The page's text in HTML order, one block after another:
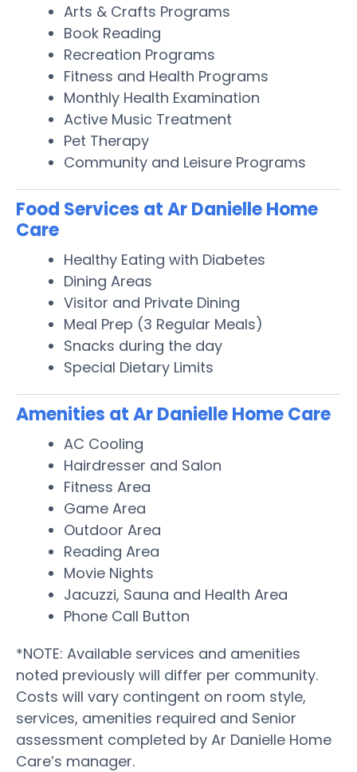
Arts & Crafts Programs
Book Reading
Recreation Programs
Fitness and Health Programs
Monthly Health Examination
Active Music Treatment
Pet Therapy
Community and Leisure Programs
Food Services at Ar Danielle Home
Care
Healthy Eating with Diabetes
Dining Areas
Visitor and Private Dining
Meal Prep (3 Regular Meals)
Snacks during the day
Special Dietary Limits
Amenities at Ar Danielle Home Care
AC Cooling
Hairdresser and Salon
Fitness Area
Game Area
Outdoor Area
Reading Area
Movie Nights
Jacuzzi, Sauna and Health Area
Phone Call Button
*NOTE: Available services and amenities
noted previously will differ per community.
Costs will vary contingent on room style,
services, amenities required and Senior
assessment completed by Ar Danielle Home
Care’s manager.